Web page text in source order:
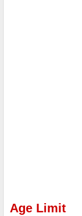
Age Limit